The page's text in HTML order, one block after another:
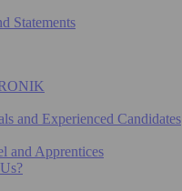
Statements
and Experienced Candidates
and Apprentices